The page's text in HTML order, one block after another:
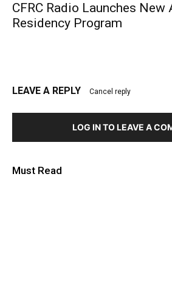
CFRC Radio Launches New
Residency Program
LEAVE A REPLY Cancel reply
LOG IN TO LEAVE A
Must Read